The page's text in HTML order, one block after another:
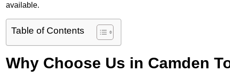
available.
Table of Contents
Why Choose Us in Camden